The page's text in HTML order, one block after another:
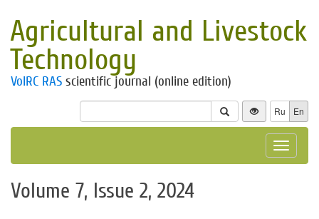
Agricultural and Livestock
Technology
VolRC RAS scientific journal (online edition)
Ru En
Toggle
Volume 7, Issue 2, 2024